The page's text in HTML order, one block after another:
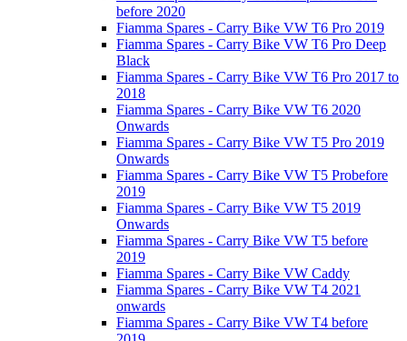
before 2020
Fiamma Spares - Carry Bike VW T6 Pro 2019
Fiamma Spares - Carry Bike VW T6 Pro Deep
Black
Fiamma Spares - Carry Bike VW T6 Pro 2017 to
2018
Fiamma Spares - Carry Bike VW T6 2020
Onwards
Fiamma Spares - Carry Bike VW T5 Pro 2019
Onwards
Fiamma Spares - Carry Bike VW T5 Probefore
2019
Fiamma Spares - Carry Bike VW T5 2019
Onwards
Fiamma Spares - Carry Bike VW T5 before
2019
Fiamma Spares - Carry Bike VW Caddy
Fiamma Spares - Carry Bike VW T4 2021
onwards
Fiamma Spares - Carry Bike VW T4 before